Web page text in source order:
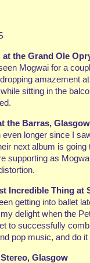
at the Grand Ole
Mogwai for a
amazement
sitting in the
the Barras, Glasgow
even longer since I
next album is
supporting as
Incredible Thing at
getting into ballet
delight when the
to successfully
pop music, and do
Glasgow